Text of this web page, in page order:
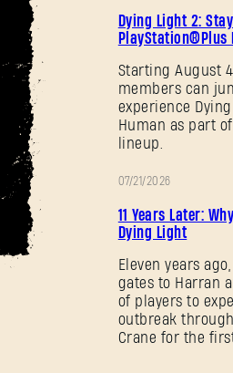
Dying Light 2:
PlayStation®Plus
Starting August
members can
experience
Human as part
lineup.
07/21/2026
11 Years Later:
Dying Light
Eleven years
gates to Harran
of players to
outbreak
Crane for the